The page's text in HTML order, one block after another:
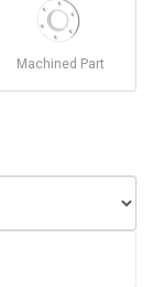
Machined Part